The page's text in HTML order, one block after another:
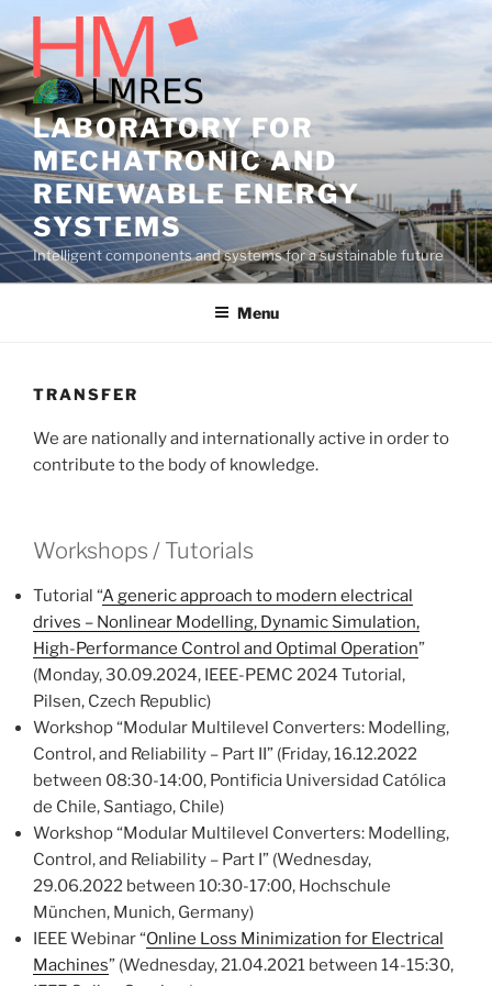
content
LABORATORY FOR
MECHATRONIC AND
RENEWABLE ENERGY
SYSTEMS
Intelligent components and systems for a sustainable future
Menu
TRANSFER
We are nationally and internationally active in order to
contribute to the body of knowledge.
Workshops / Tutorials
Tutorial “A generic approach to modern electrical
drives – Nonlinear Modelling, Dynamic Simulation,
High-Performance Control and Optimal Operation”
(Monday, 30.09.2024, IEEE-PEMC 2024 Tutorial,
Pilsen, Czech Republic)
Workshop “Modular Multilevel Converters: Modelling,
Control, and Reliability – Part II” (Friday, 16.12.2022
between 08:30-14:00, Pontificia Universidad Católica
de Chile, Santiago, Chile)
Workshop “Modular Multilevel Converters: Modelling,
Control, and Reliability – Part I” (Wednesday,
29.06.2022 between 10:30-17:00, Hochschule
München, Munich, Germany)
IEEE Webinar “Online Loss Minimization for Electrical
Machines” (Wednesday, 21.04.2021 between 14-15:30,